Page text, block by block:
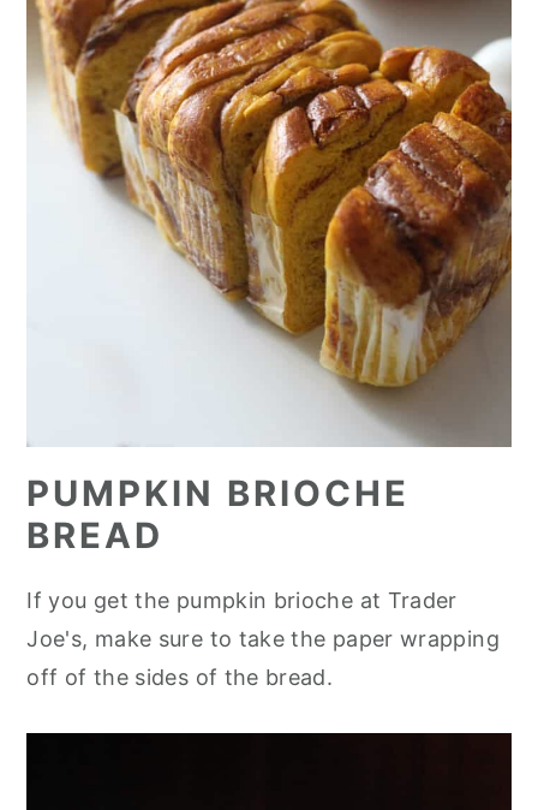
PUMPKIN BRIOCHE
BREAD
If you get the pumpkin brioche at Trader
Joe's, make sure to take the paper wrapping
off of the sides of the bread.